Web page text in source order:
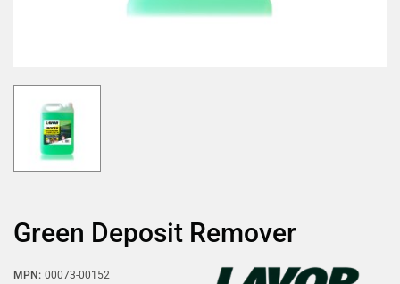
Green Deposit Remover
MPN: 00073-00152